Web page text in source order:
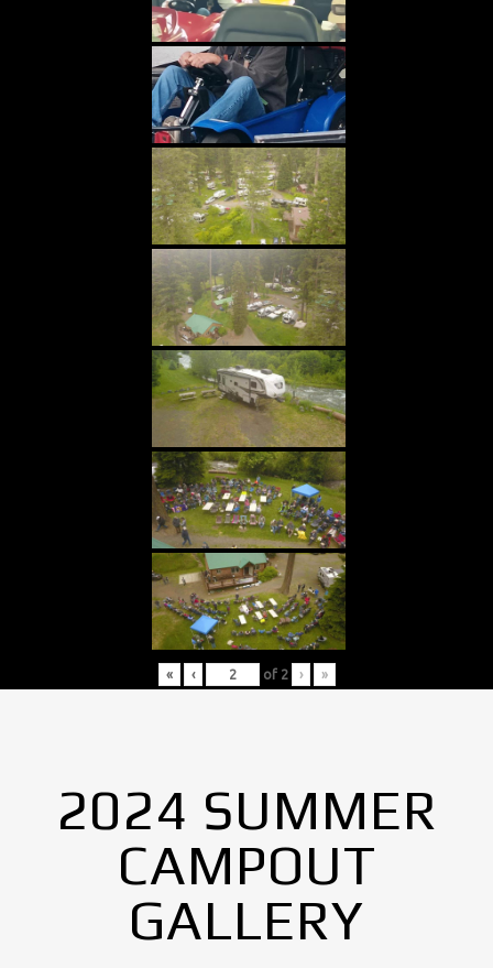
« ‹ of 2 › »
2024 SUMMER
CAMPOUT
GALLERY